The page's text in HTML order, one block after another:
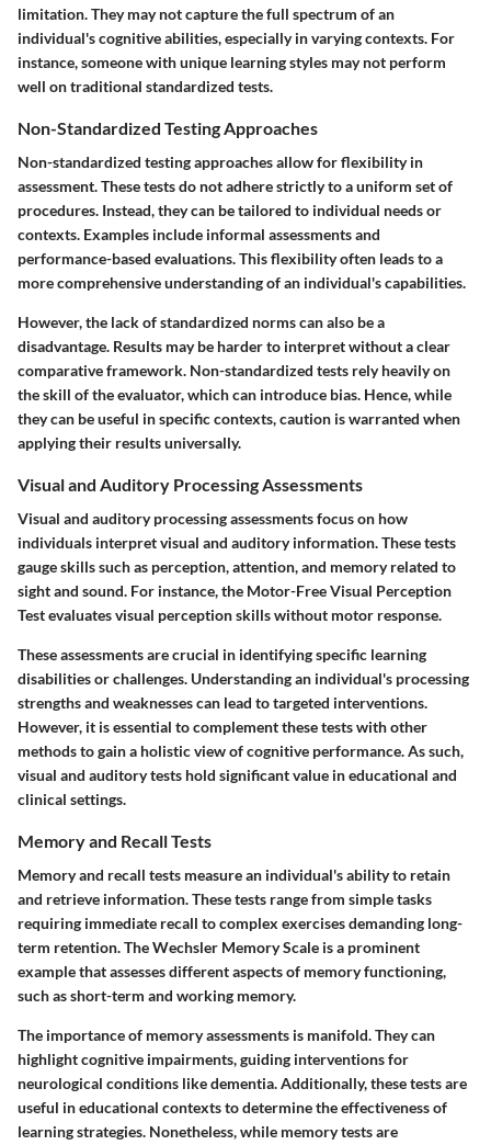
limitation. They may not capture the full spectrum of an
individual's cognitive abilities, especially in varying contexts. For
instance, someone with unique learning styles may not perform
well on traditional standardized tests.
Non-Standardized Testing Approaches
Non-standardized testing approaches allow for flexibility in
assessment. These tests do not adhere strictly to a uniform set of
procedures. Instead, they can be tailored to individual needs or
contexts. Examples include informal assessments and
performance-based evaluations. This flexibility often leads to a
more comprehensive understanding of an individual's capabilities.
However, the lack of standardized norms can also be a
disadvantage. Results may be harder to interpret without a clear
comparative framework. Non-standardized tests rely heavily on
the skill of the evaluator, which can introduce bias. Hence, while
they can be useful in specific contexts, caution is warranted when
applying their results universally.
Visual and Auditory Processing Assessments
Visual and auditory processing assessments focus on how
individuals interpret visual and auditory information. These tests
gauge skills such as perception, attention, and memory related to
sight and sound. For instance, the Motor-Free Visual Perception
Test evaluates visual perception skills without motor response.
These assessments are crucial in identifying specific learning
disabilities or challenges. Understanding an individual's processing
strengths and weaknesses can lead to targeted interventions.
However, it is essential to complement these tests with other
methods to gain a holistic view of cognitive performance. As such,
visual and auditory tests hold significant value in educational and
clinical settings.
Memory and Recall Tests
Memory and recall tests measure an individual's ability to retain
and retrieve information. These tests range from simple tasks
requiring immediate recall to complex exercises demanding long-
term retention. The Wechsler Memory Scale is a prominent
example that assesses different aspects of memory functioning,
such as short-term and working memory.
The importance of memory assessments is manifold. They can
highlight cognitive impairments, guiding interventions for
neurological conditions like dementia. Additionally, these tests are
useful in educational contexts to determine the effectiveness of
learning strategies. Nonetheless, while memory tests are